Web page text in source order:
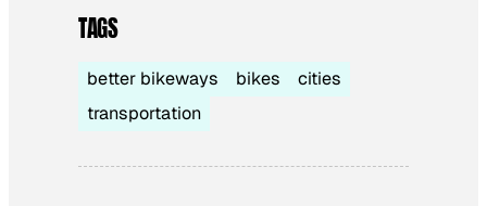
TAGS
better bikeways bikes
cities
transportation